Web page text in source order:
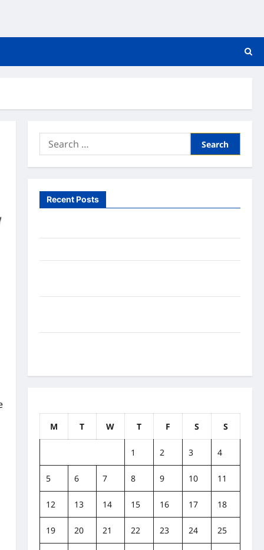
Search
for:
Recent Posts
M
T W T F S S
1 2 3 4
5 6 7 8 9 10 11
12 13 14 15 16 17 18
19 20 21 22 23 24 25